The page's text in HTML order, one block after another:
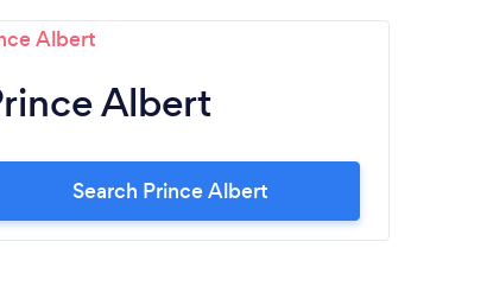
Albert
Search Prince Albert